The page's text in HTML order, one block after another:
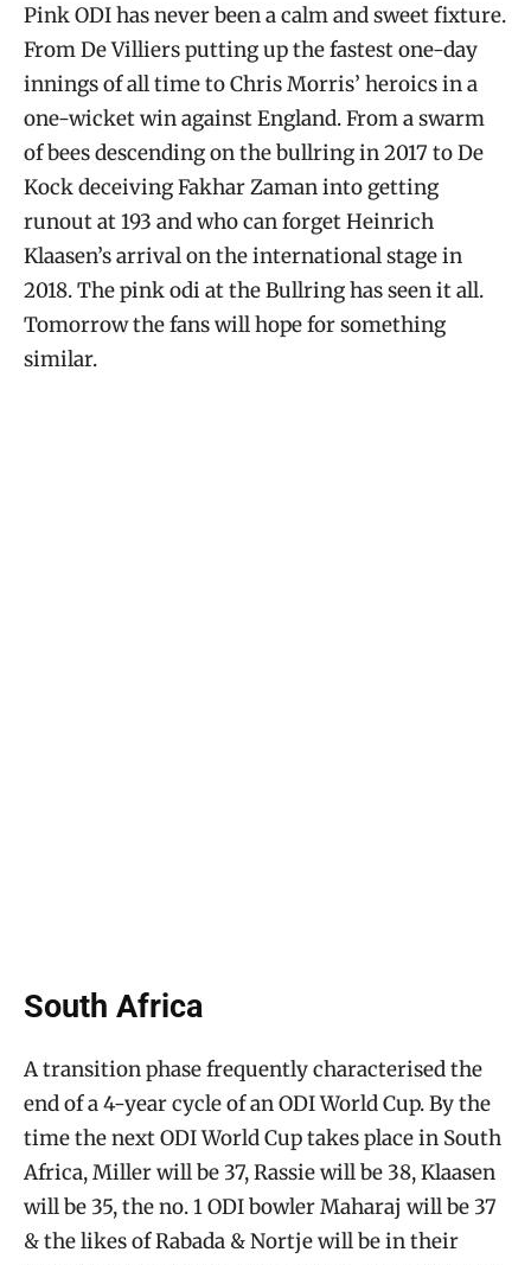
Pink ODI has never been a calm and sweet fixture.
From De Villiers putting up the fastest one-day
innings of all time to Chris Morris’ heroics in a
one-wicket win against England. From a swarm
of bees descending on the bullring in 2017 to De
Kock deceiving Fakhar Zaman into getting
runout at 193 and who can forget Heinrich
Klaasen’s arrival on the international stage in
2018. The pink odi at the Bullring has seen it all.
Tomorrow the fans will hope for something
similar.
South Africa
A transition phase frequently characterised the
end of a 4-year cycle of an ODI World Cup. By the
time the next ODI World Cup takes place in South
Africa, Miller will be 37, Rassie will be 38, Klaasen
will be 35, the no. 1 ODI bowler Maharaj will be 37
& the likes of Rabada & Nortje will be in their